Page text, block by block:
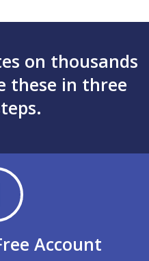
on thousands
these in three
Account